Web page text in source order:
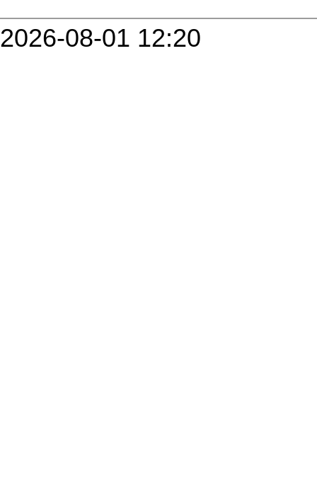
2026-08-01 12:20